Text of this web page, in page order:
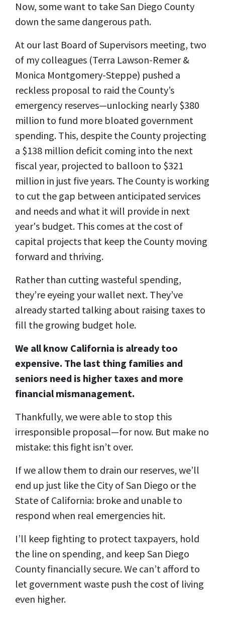
Now, some want to take San Diego County
down the same dangerous path.
At our last Board of Supervisors meeting, two
of my colleagues (Terra Lawson-Remer &
Monica Montgomery-Steppe) pushed a
reckless proposal to raid the County’s
emergency reserves—unlocking nearly $380
million to fund more bloated government
spending. This, despite the County projecting
a $138 million deficit coming into the next
fiscal year, projected to balloon to $321
million in just five years. The County is working
to cut the gap between anticipated services
and needs and what it will provide in next
year's budget. This comes at the cost of
capital projects that keep the County moving
forward and thriving.
Rather than cutting wasteful spending,
they’re eyeing your wallet next. They’ve
already started talking about raising taxes to
fill the growing budget hole.
We all know California is already too
expensive. The last thing families and
seniors need is higher taxes and more
financial mismanagement.
Thankfully, we were able to stop this
irresponsible proposal—for now. But make no
mistake: this fight isn’t over.
If we allow them to drain our reserves, we’ll
end up just like the City of San Diego or the
State of California: broke and unable to
respond when real emergencies hit.
I’ll keep fighting to protect taxpayers, hold
the line on spending, and keep San Diego
County financially secure. We can’t afford to
let government waste push the cost of living
even higher.